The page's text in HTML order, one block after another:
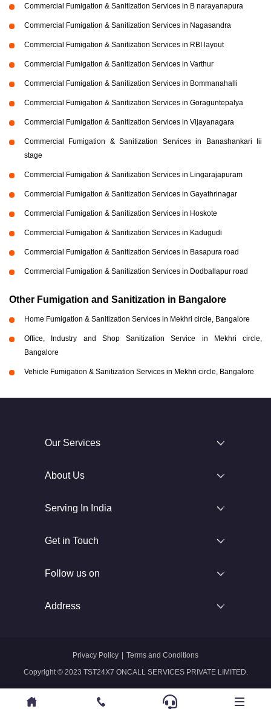
Commercial Fumigation & Sanitization Services in B narayanapura
Commercial Fumigation & Sanitization Services in Nagasandra
Commercial Fumigation & Sanitization Services in RBI layout
Commercial Fumigation & Sanitization Services in Varthur
Commercial Fumigation & Sanitization Services in Bommanahalli
Commercial Fumigation & Sanitization Services in Goraguntepalya
Commercial Fumigation & Sanitization Services in Vijayanagara
Commercial Fumigation & Sanitization Services in Banashankari Iii
stage
Commercial Fumigation & Sanitization Services in Lingarajapuram
Commercial Fumigation & Sanitization Services in Gayathrinagar
Commercial Fumigation & Sanitization Services in Hoskote
Commercial Fumigation & Sanitization Services in Kadugudi
Commercial Fumigation & Sanitization Services in Basapura road
Commercial Fumigation & Sanitization Services in Dodballapur road
Other Fumigation and Sanitization in Bangalore
Home Fumigation & Sanitization Services in Mekhri circle, Bangalore
Office, Industry and Shop Sanitization Service in Mekhri circle,
Bangalore
Vehicle Fumigation & Sanitization Services in Mekhri circle, Bangalore
Our Services
About Us
Serving In India
Get in Touch
Follow us on
Address
Copyright © 2023 TST24X7 ONCALL SERVICES PRIVATE LIMITED.
Privacy Policy | Terms and Conditions